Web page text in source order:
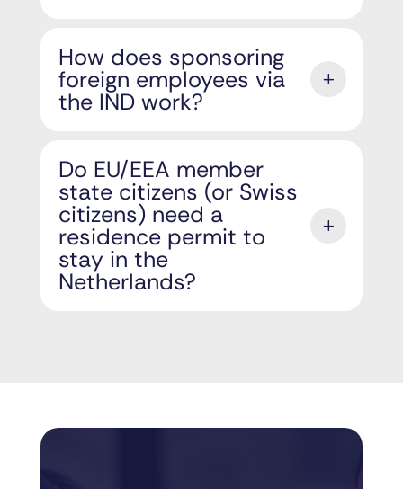
How does sponsoring
foreign employees via
the IND work?
Do EU/EEA member
state citizens (or Swiss
citizens) need a
residence permit to
stay in the
Netherlands?